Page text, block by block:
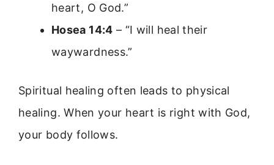
heart, O God.”
Hosea 14:4 – “I will heal their
waywardness.”
Spiritual healing often leads to physical
healing. When your heart is right with God,
your body follows.